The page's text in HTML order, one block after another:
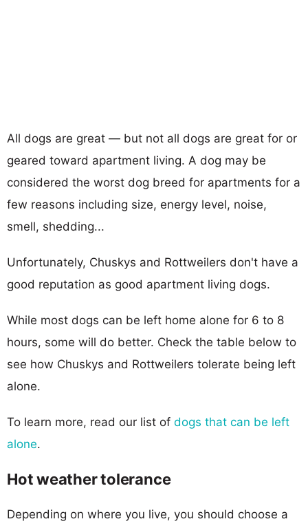
All dogs are great — but not all dogs are great for or
geared toward apartment living. A dog may be
considered the worst dog breed for apartments for a
few reasons including size, energy level, noise,
smell, shedding...
Unfortunately, Chuskys and Rottweilers don't have a
good reputation as good apartment living dogs.
While most dogs can be left home alone for 6 to 8
hours, some will do better. Check the table below to
see how Chuskys and Rottweilers tolerate being left
alone.
To learn more, read our list of dogs that can be left
alone.
Hot weather tolerance
Depending on where you live, you should choose a